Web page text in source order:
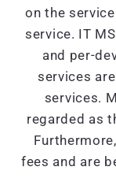
on the
service. IT
and per-
services
services.
regarded as
fees and are